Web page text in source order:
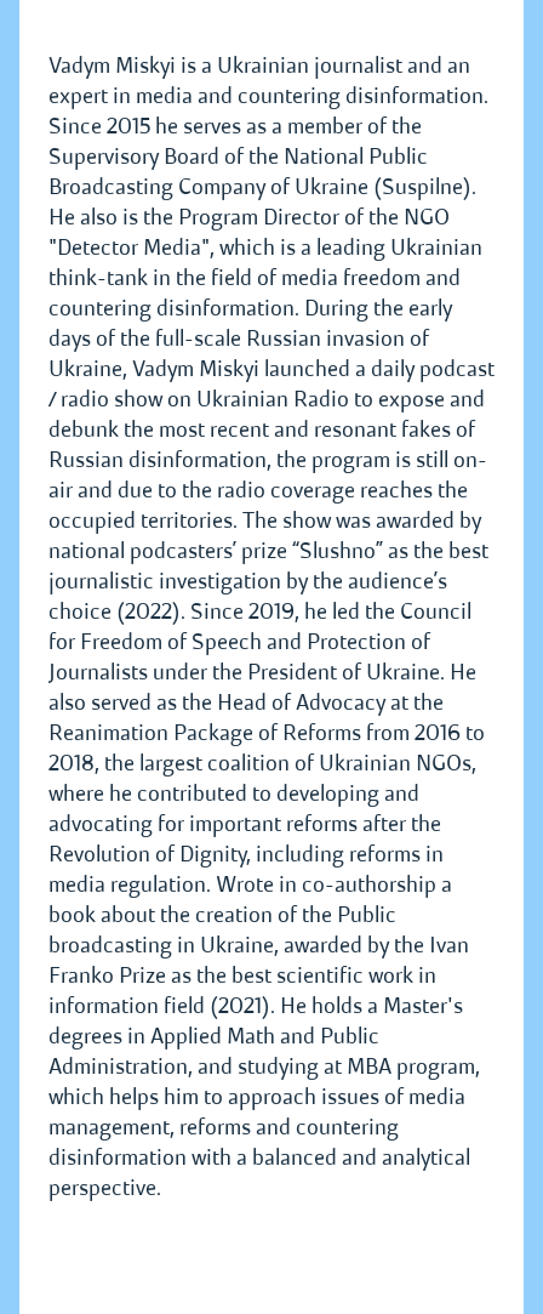
Vadym Miskyi is a Ukrainian journalist and an
expert in media and countering disinformation.
Since 2015 he serves as a member of the
Supervisory Board of the National Public
Broadcasting Company of Ukraine (Suspilne).
He also is the Program Director of the NGO
"Detector Media", which is a leading Ukrainian
think-tank in the field of media freedom and
countering disinformation. During the early
days of the full-scale Russian invasion of
Ukraine, Vadym Miskyi launched a daily podcast
/ radio show on Ukrainian Radio to expose and
debunk the most recent and resonant fakes of
Russian disinformation, the program is still on-
air and due to the radio coverage reaches the
occupied territories. The show was awarded by
national podcasters’ prize “Slushno” as the best
journalistic investigation by the audience’s
choice (2022). Since 2019, he led the Council
for Freedom of Speech and Protection of
Journalists under the President of Ukraine. He
also served as the Head of Advocacy at the
Reanimation Package of Reforms from 2016 to
2018, the largest coalition of Ukrainian NGOs,
where he contributed to developing and
advocating for important reforms after the
Revolution of Dignity, including reforms in
media regulation. Wrote in co-authorship a
book about the creation of the Public
broadcasting in Ukraine, awarded by the Ivan
Franko Prize as the best scientific work in
information field (2021). He holds a Master's
degrees in Applied Math and Public
Administration, and studying at MBA program,
which helps him to approach issues of media
management, reforms and countering
disinformation with a balanced and analytical
perspective.